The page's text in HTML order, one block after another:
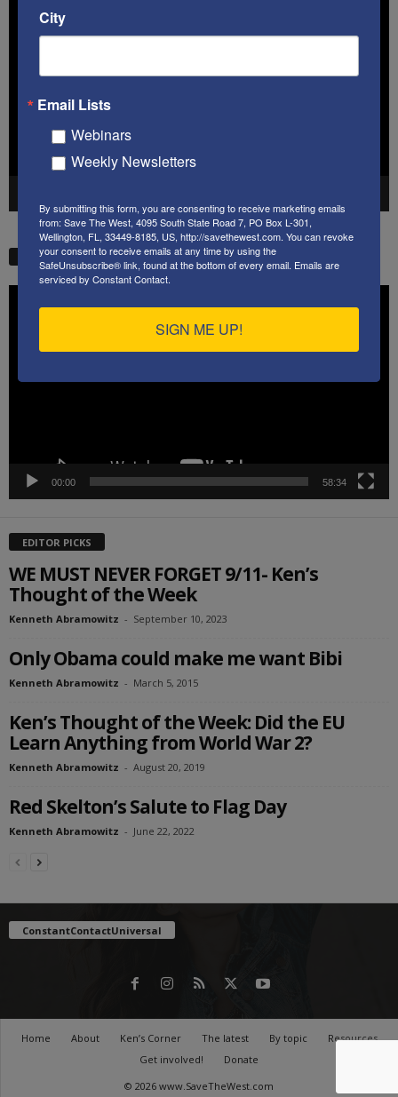
Player
STW VIDEO PICKS
Player
00:00 58:34
EDITOR PICKS
WE MUST NEVER FORGET 9/11- Ken’s
Thought of the Week
Kenneth Abramowitz - September 10, 2023
Only Obama could make me want Bibi
Kenneth Abramowitz - March 5, 2015
Ken’s Thought of the Week: Did the EU
Learn Anything from World War 2?
Kenneth Abramowitz - August 20, 2019
Red Skelton’s Salute to Flag Day
Kenneth Abramowitz - June 22, 2022
ConstantContactUniversal
Home About Ken’s Corner The latest By topic
Resources
Get involved!
Donate
© 2026 www.SaveTheWest.com
City
Email Lists
Webinars
Weekly Newsletters
By submitting this form, you are consenting to receive marketing emails
from: Save The West, 4095 South State Road 7, PO Box L-301,
Wellington, FL, 33449-8185, US, http://savethewest.com. You can revoke
your consent to receive emails at any time by using the
SafeUnsubscribe® link, found at the bottom of every email. Emails are
serviced by Constant Contact.
SIGN ME UP!